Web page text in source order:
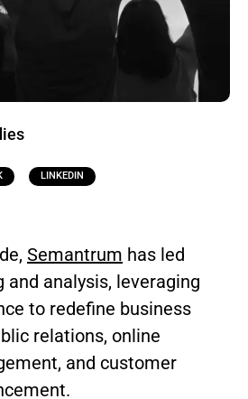
LINKEDIN
Semantrum has led
analysis, leveraging
to redefine business
relations, online
and customer